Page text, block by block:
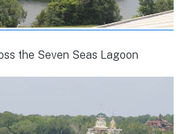
the Seven Seas Lagoon